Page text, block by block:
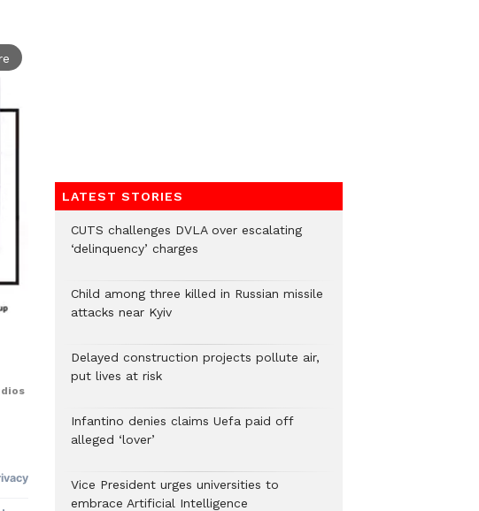
LATEST STORIES
CUTS challenges DVLA over escalating
‘delinquency’ charges
Child among three killed in Russian missile
attacks near Kyiv
Delayed construction projects pollute air,
put lives at risk
Infantino denies claims Uefa paid off
alleged ‘lover’
Vice President urges universities to
embrace Artificial Intelligence